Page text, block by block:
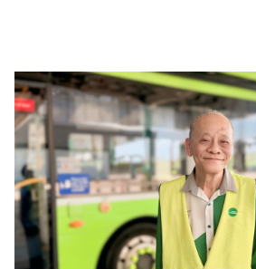
LinkedIn